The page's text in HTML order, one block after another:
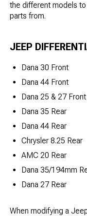
the different models
parts from.
JEEP
Dana 30 Front
Dana 44 Front
Dana 25 & 27 Front
Dana 35 Rear
Dana 44 Rear
Chrysler 8.25 Rear
AMC 20 Rear
Dana 35/194mm
Dana 27 Rear
When modifying a